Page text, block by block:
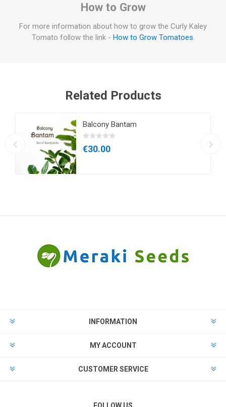
How to Grow
For more information about how to grow the Curly Kaley
Tomato follow the link - How to Grow Tomatoes.
Related Products
Balcony Bantam
€30.00
INFORMATION
MY ACCOUNT
CUSTOMER SERVICE